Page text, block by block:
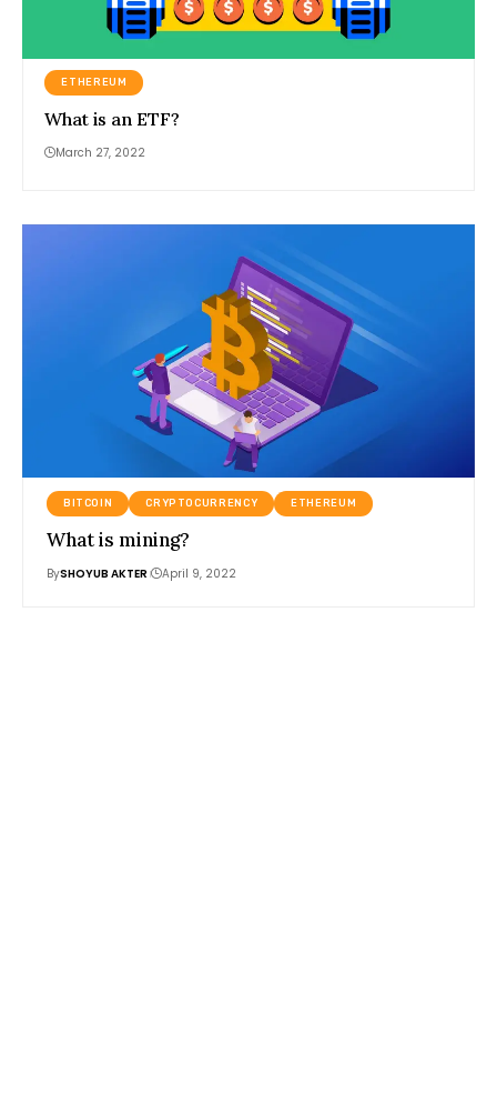
ETHEREUM
What is an ETF?
March 27, 2022
BITCOIN CRYPTOCURRENCY ETHEREUM
What is mining?
BySHOYUB AKTER April 9, 2022